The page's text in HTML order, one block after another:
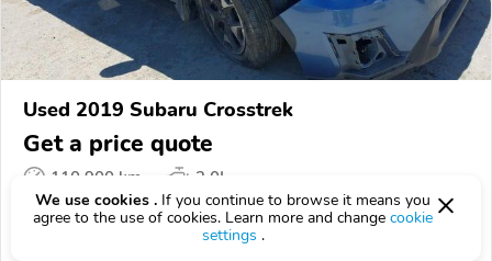
Used 2019 Subaru Crosstrek
Get a price quote
110,900 km
2.0L
VIN:JF2GTACC1K8320337
We use cookies . If you continue to browse it means you
agree to the use of cookies. Learn more and change cookie
settings .